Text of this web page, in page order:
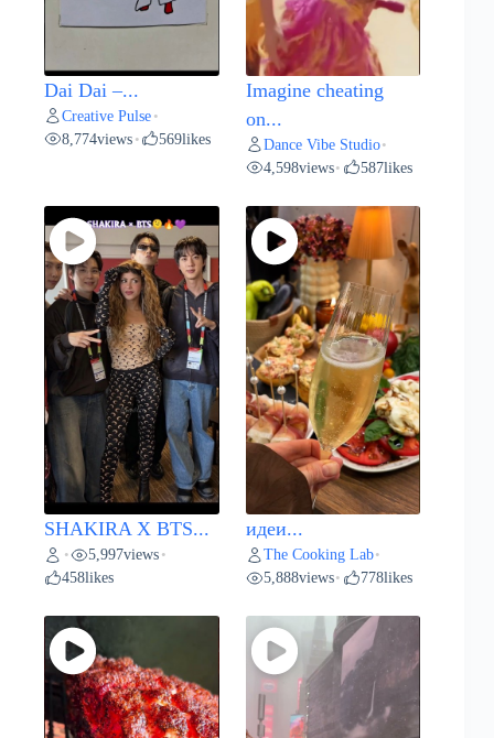
Dai Dai –...
Creative Pulse •
8,774views • 569likes
Imagine cheating
on...
Dance Vibe Studio•
4,598views• 587likes
SHAKIRA X BTS...
• 5,997views •
458likes
идеи...
The Cooking Lab•
5,888views• 778likes